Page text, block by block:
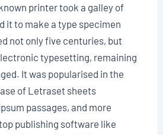
printer took a galley of
it to make a type specimen
not only five centuries, but
typesetting, remaining
It was popularised in the
of Letraset sheets
passages, and more
publishing software like